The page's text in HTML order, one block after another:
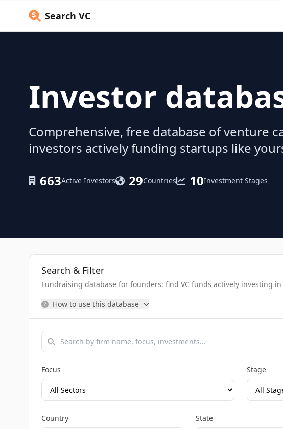
Search VC
Investor
Comprehensive, free database of venture
investors actively funding startups like
663Active Investors 29Countries 10Investment Stages
Search & Filter
Fundraising database for founders: find VC funds actively investing
How to use this database
Focus Stage
Country State